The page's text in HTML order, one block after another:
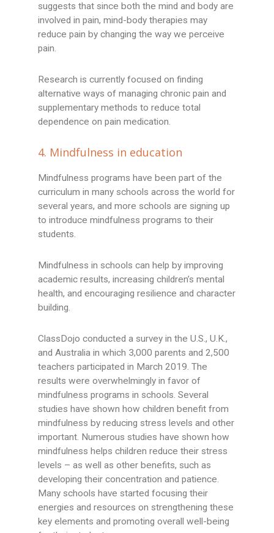
suggests that since both the mind and body are
involved in pain, mind-body therapies may
reduce pain by changing the way we perceive
pain.
Research is currently focused on finding
alternative ways of managing chronic pain and
supplementary methods to reduce total
dependence on pain medication.
4. Mindfulness in education
Mindfulness programs have been part of the
curriculum in many schools across the world for
several years, and more schools are signing up
to introduce mindfulness programs to their
students.
Mindfulness in schools can help by improving
academic results, increasing children’s mental
health, and encouraging resilience and character
building.
ClassDojo conducted a survey in the U.S., U.K.,
and Australia in which 3,000 parents and 2,500
teachers participated in March 2019. The
results were overwhelmingly in favor of
mindfulness programs in schools. Several
studies have shown how children benefit from
mindfulness by reducing stress levels and other
important. Numerous studies have shown how
mindfulness helps children reduce their stress
levels – as well as other benefits, such as
developing their concentration and patience.
Many schools have started focusing their
energies and resources on strengthening these
key elements and promoting overall well-being